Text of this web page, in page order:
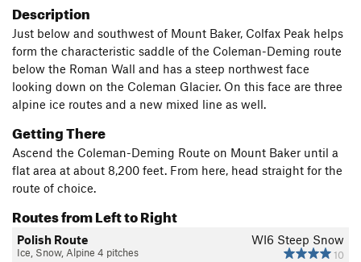
Description
Just below and southwest of Mount Baker, Colfax Peak helps
form the characteristic saddle of the Coleman-Deming route
below the Roman Wall and has a steep northwest face
looking down on the Coleman Glacier. On this face are three
alpine ice routes and a new mixed line as well.
Getting There
Ascend the Coleman-Deming Route on Mount Baker until a
flat area at about 8,200 feet. From here, head straight for the
route of choice.
Routes from Left to Right
WI6 Steep Snow
10
Polish Route
Ice, Snow, Alpine 4 pitches